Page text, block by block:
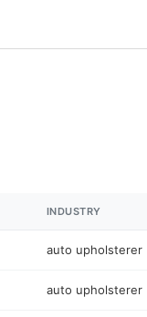
INDUSTRY
auto upholsterer
auto upholsterer